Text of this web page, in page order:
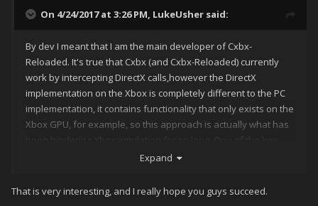
On 4/24/2017 at 3:26 PM, LukeUsher said:
By dev I meant that I am the main developer of Cxbx-
Reloaded. It's true that Cxbx (and Cxbx-Reloaded) currently
work by intercepting DirectX calls,however the DirectX
implementation on the Xbox is completely different to the PC
implementation, it contains functionality that only exists on the
Xbox GPU, for example, so this approach is actually what has
been hindering Xbox emulation for so long. One of the key
reasons Cxbx-Reloaded is making more progress than Cxbx
native DirectX and Windows API calls than ever before.
Expand
That is very interesting, and I really hope you guys succeed.